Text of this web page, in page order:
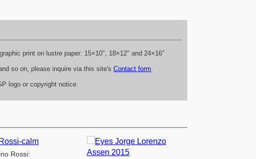
print on lustre paper: 15×10″, 18×12″ and 24×16″
so on, please inquire via this site's Contact form
logo or copyright notice.
Rossi: